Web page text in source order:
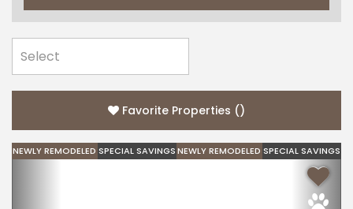
Favorite Properties ()
NEWLY REMODELED SPECIAL SAVINGS NEWLY REMODELED SPECIAL SAVINGS